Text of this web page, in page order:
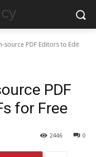
source PDF Editors to Edit
PDF
for Free
0
2446